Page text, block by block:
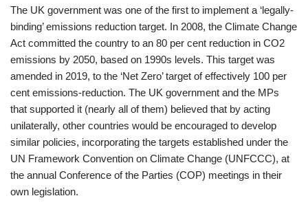
The UK government was one of the first to implement a ‘legally-
binding’ emissions reduction target. In 2008, the Climate Change
Act committed the country to an 80 per cent reduction in CO2
emissions by 2050, based on 1990s levels. This target was
amended in 2019, to the ‘Net Zero’ target of effectively 100 per
cent emissions-reduction. The UK government and the MPs
that supported it (nearly all of them) believed that by acting
unilaterally, other countries would be encouraged to develop
similar policies, incorporating the targets established under the
UN Framework Convention on Climate Change (UNFCCC), at
the annual Conference of the Parties (COP) meetings in their
own legislation.